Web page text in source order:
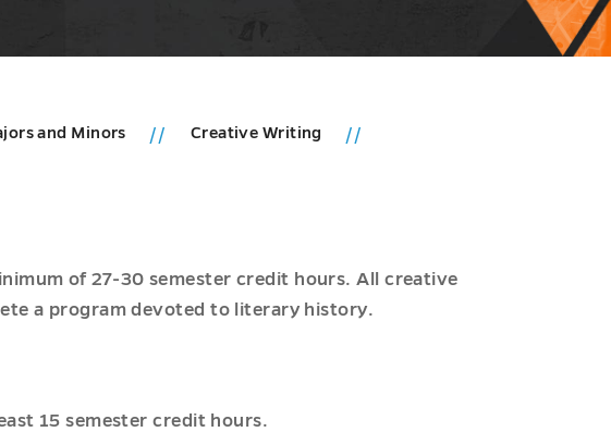
and Minors
Creative Writing
of 27-30 semester credit hours. All creative
a program devoted to literary history.
15 semester credit hours.